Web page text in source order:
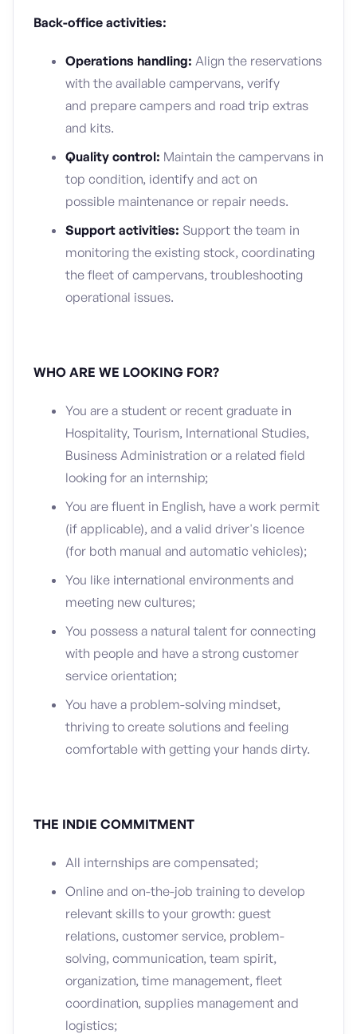
Back-office activities:
Operations handling: Align the reservations
with the available campervans, verify
and prepare campers and road trip extras
and kits.
Quality control: Maintain the campervans in
top condition, identify and act on
possible maintenance or repair needs.
Support activities: Support the team in
monitoring the existing stock, coordinating
the fleet of campervans, troubleshooting
operational issues.
WHO ARE WE LOOKING FOR?
You are a student or recent graduate in
Hospitality, Tourism, International Studies,
Business Administration or a related field
looking for an internship;
You are fluent in English, have a work permit
(if applicable), and a valid driver's licence
(for both manual and automatic vehicles);
You like international environments and
meeting new cultures;
You possess a natural talent for connecting
with people and have a strong customer
service orientation;
You have a problem-solving mindset,
thriving to create solutions and feeling
comfortable with getting your hands dirty.
THE INDIE COMMITMENT
All internships are compensated;
Online and on-the-job training to develop
relevant skills to your growth: guest
relations, customer service, problem-
solving, communication, team spirit,
organization, time management, fleet
coordination, supplies management and
logistics;